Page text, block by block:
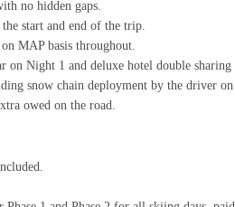
no hidden gaps.
start and end of the trip.
MAP basis throughout.
on Night 1 and deluxe hotel double
snow chain deployment by the driver
owed on the road.